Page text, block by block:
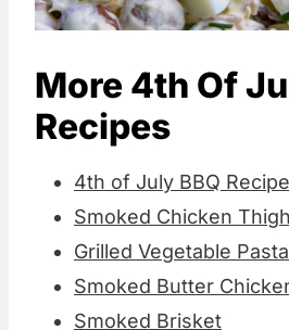
More 4th Of
Recipes
4th of July BBQ
Smoked Chicken
Grilled Vegetable
Smoked Butter
Smoked Brisket